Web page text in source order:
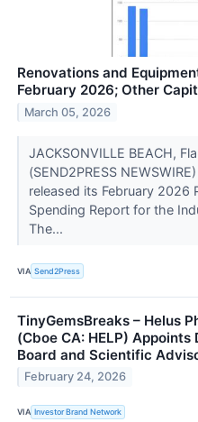
Renovations and
February 2026; Other
March 05, 2026
JACKSONVILLE BEACH,
(SEND2PRESS
released its February 2026
Spending Report for the
The...
VIA Send2Press
TinyGemsBreaks – Helus
(Cboe CA: HELP)
Board and Scientific
February 24, 2026
VIA Investor Brand Network